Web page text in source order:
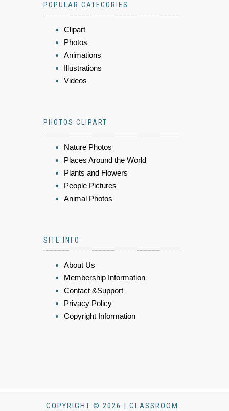
POPULAR CATEGORIES
Clipart
Photos
Animations
Illustrations
Videos
PHOTOS CLIPART
Nature Photos
Places Around the World
Plants and Flowers
People Pictures
Animal Photos
SITE INFO
About Us
Membership Information
Contact &Support
Privacy Policy
Copyright Information
COPYRIGHT © 2026 | CLASSROOM